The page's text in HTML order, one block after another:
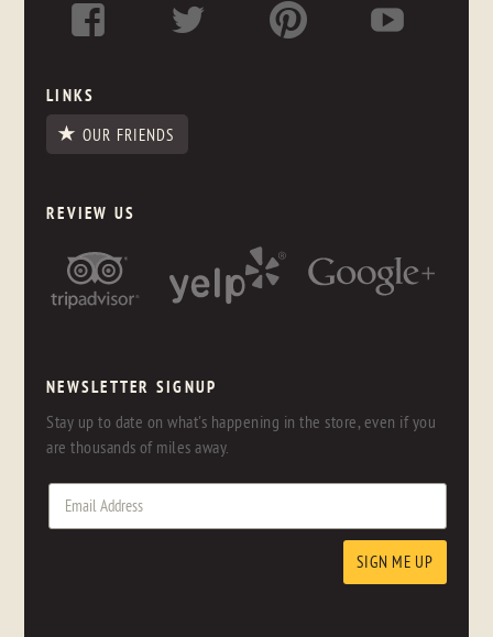
LINKS
OUR FRIENDS
REVIEW US
NEWSLETTER SIGNUP
Stay up to date on what's happening in the store, even if you
are thousands of miles away.